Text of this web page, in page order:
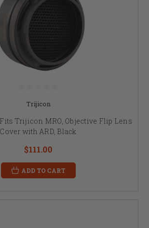
Trijicon
Trijicon MRO, Objective Flip Lens
Cover with ARD, Black
$111.00
ADD TO CART